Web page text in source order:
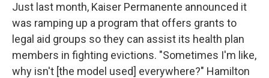
Just last month, Kaiser Permanente announced it
was ramping up a program that offers grants to
legal aid groups so they can assist its health plan
members in fighting evictions. "Sometimes I'm like,
why isn't [the model used] everywhere?" Hamilton